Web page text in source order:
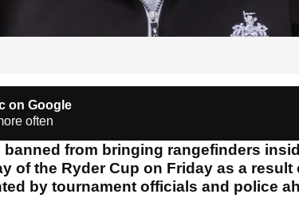
on Google
often
banned from bringing rangefinders
of the Ryder Cup on Friday as a
by tournament officials and police